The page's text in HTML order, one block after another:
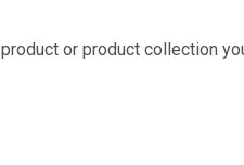
or product collection